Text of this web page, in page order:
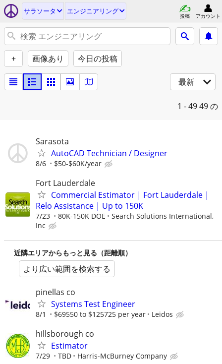
サラソータ エンジニアリング
投稿 アカウント
+ 画像あり 今日の投稿
最新
1 - 4949 の
Sarasota
AutoCAD Technician / Designer
8/6 $50-$60K/year
Fort Lauderdale
Commercial Estimator | Fort Lauderdale |
Relo Assistance | Up to 150K
7/23 80K-150K DOE
Search Solutions International,
Inc
近隣エリアからもっと見る（距離順）
より広い範囲を検索する
pinellas co
Systems Test Engineer
8/1 $69550 to $125725 per year Leidos
hillsborough co
Estimator
7/29 TBD Harris-McBurney Company